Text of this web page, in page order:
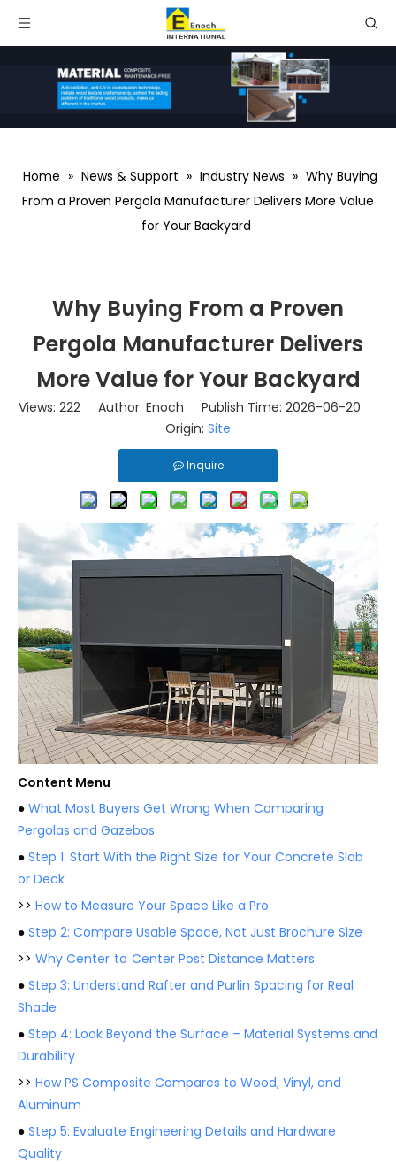
Home » News & Support » Industry News » Why Buying
From a Proven Pergola Manufacturer Delivers More Value
for Your Backyard
Why Buying From a Proven
Pergola Manufacturer Delivers
More Value for Your Backyard
Views: 222Author: Enoch Publish Time: 2026-06-20
Origin: Site
Inquire
Content Menu
● What Most Buyers Get Wrong When Comparing
Pergolas and Gazebos
● Step 1: Start With the Right Size for Your Concrete Slab
or Deck
>> How to Measure Your Space Like a Pro
● Step 2: Compare Usable Space, Not Just Brochure Size
>> Why Center‑to‑Center Post Distance Matters
● Step 3: Understand Rafter and Purlin Spacing for Real
Shade
● Step 4: Look Beyond the Surface – Material Systems and
Durability
>> How PS Composite Compares to Wood, Vinyl, and
Aluminum
● Step 5: Evaluate Engineering Details and Hardware
Quality